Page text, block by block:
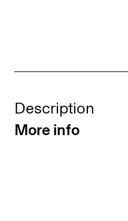
Description
More info